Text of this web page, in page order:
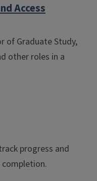
Access
of Graduate Study,
other roles in a
progress and